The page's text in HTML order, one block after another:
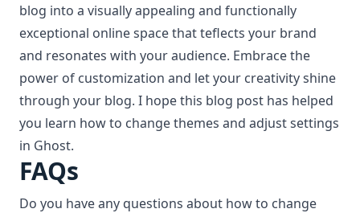
blog into a visually appealing and functionally
exceptional online space that teflects your brand
and resonates with your audience. Embrace the
power of customization and let your creativity shine
through your blog. I hope this blog post has helped
you learn how to change themes and adjust settings
in Ghost.
FAQs
Do you have any questions about how to change